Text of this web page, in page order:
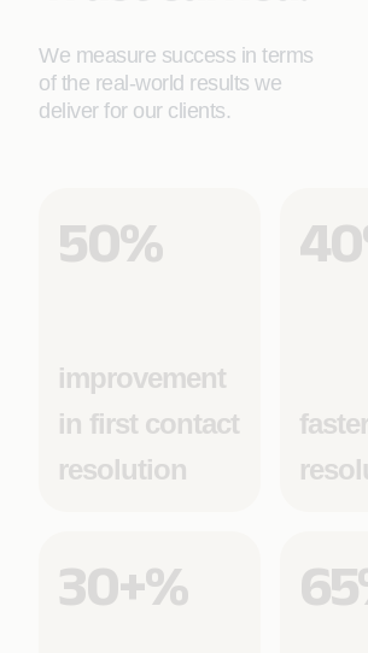
We measure success in terms
of the real-world results we
deliver for our clients.
50%
improvement
in first contact
resolution
30+%